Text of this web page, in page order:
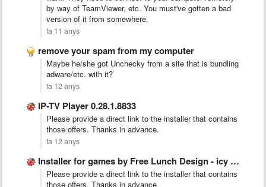
by way of TeamViewer, etc. You must've gotten a bad
version of it from somewhere.
fa 11 anys
remove your spam from my computer
Maybe he/she got Unchecky from a site that is bundling
adware/etc. with it?
fa 12 anys
IP-TV Player 0.28.1.8833
Please provide a direct link to the installer that contains
those offers. Thanks in advance.
fa 12 anys
Installer for games by Free Lunch Design - icy tower
Please provide a direct link to the installer that contains
those offers. Thanks in advance.